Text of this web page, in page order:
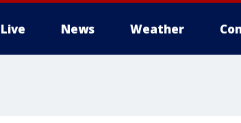
Live News Weather